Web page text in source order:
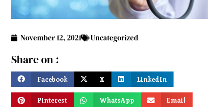
November 12, 2021 Uncategorized
Share on :
Facebook X LinkedIn
Pinterest WhatsApp Email